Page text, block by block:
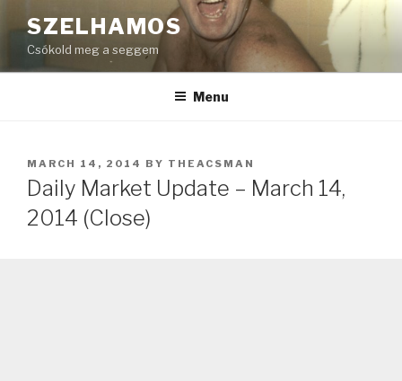
to
content
SZELHAMOS
Csókold meg a seggem
Menu
POSTED
ON
MARCH 14, 2014 BY THEACSMAN
Daily Market Update – March 14,
2014 (Close)